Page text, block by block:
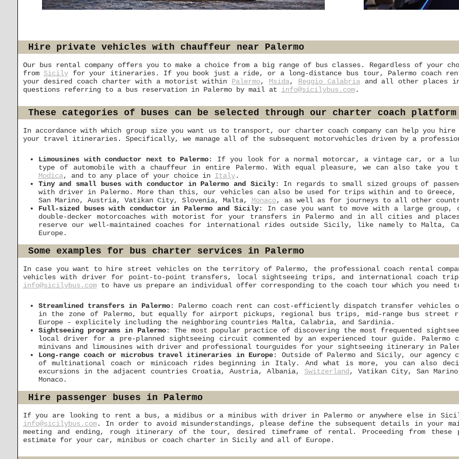
Hire private vehicles with chauffeur near Palermo
Our bus rental company offers you to make a choice from a big range of bus classes. Regardless of your
from Sicily for your itineraries. If you book just a ride, or a long-distance bus tour, Palermo coach
your desired coach charter with a motorist within Palermo, Msida, Reggio Calabriaand all other places
questions referring to a bus reservation in Palermo by mail at info@sicilybus.com.
These categories of buses can be selected through our charter coach platform
In accordance with which group size you want us to transport, our charter coach company can help you
your travel itineraries. Specifically, we manage all of the subsequent motorvehicles driven by a
Limousines with conductor next to Palermo: If you look for a normal motorcar, a vintage car, or a
type of automobile with a chauffeur in entire Palermo. With equal pleasure, we can also take you
Modica, and to any place of your choice in Italy.
Tiny and small buses with conductor in Palermo and Sicily: In regards to small sized groups of
with driver in Palermo. More than this, our vehicles can also be used for trips within and to
San Marino, Austria, Vatikan City, Slovenia, Malta, Monaco, as well as for journeys to all other
Full-sized buses with conductor in Palermo and Sicily: In case you want to move with a large group,
double-decker motorcoaches with motorist for your transfers in Palermo and in all cities and
reserve our well-maintained coaches for international rides outside Sicily, like namely to Malta,
Europe.
Some examples for bus charter services in Palermo
In case you want to hire street vehicles on the territory of Palermo, the professional coach rental
vehicles with driver for point-to-point transfers, local sightseeing trips, and international coach
info@sicilybus.comto have us prepare an individual offer corresponding to the coach tour which you need
Streamlined transfers in Palermo: Palermo coach rent can cost-efficiently dispatch transfer
in the zone of Palermo, but equally for airport pickups, regional bus trips, mid-range bus street
Europe - explicitely including the neighboring countries Malta, Calabria, and Sardinia.
Sightseeing programs in Palermo: The most popular practice of discovering the most frequented
local driver for a pre-planned sightseeing circuit commented by an experienced tour guide. Palermo
minivans and limousines with driver and professional tourguides for your sightseeing itinerary in
Long-range coach or microbus travel itineraries in Europe: Outside of Palermo and Sicily, our agency
of multinational coach or minicoach rides beginning in Italy. And what is more, you can also
excursions in the adjacent countries Croatia, Austria, Albania, Switzerland, Vatikan City, San
Monaco.
Hire passenger buses in Palermo
If you are looking to rent a bus, a midibus or a minibus with driver in Palermo or anywhere else in
info@sicilybus.com. In order to avoid misunderstandings, please define the subsequent details in your
meeting and ending, rough itinerary of the tour, desired timeframe of rental. Proceeding from these
estimate for your car, minibus or coach charter in Sicily and all of Europe.